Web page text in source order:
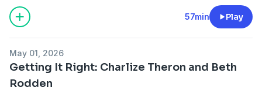
57min Play
May 01, 2026
Getting It Right: Charlize Theron and Beth
Rodden